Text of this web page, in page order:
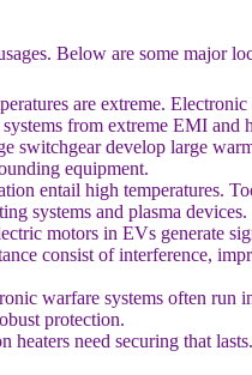
Below are some major
are extreme.
from extreme EMI and
switchgear develop large
equipment.
entail high temperatures.
systems and plasma devices.
motors in EVs generate
consist of interference,
warfare systems often run
protection.
need securing that